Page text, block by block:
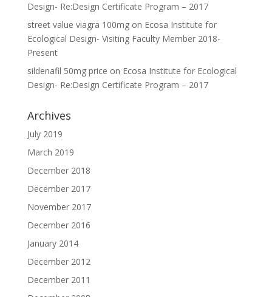
Design- Re:Design Certificate Program – 2017
street value viagra 100mgon Ecosa Institute for
Ecological Design- Visiting Faculty Member 2018-
Present
sildenafil 50mg price on Ecosa Institute for Ecological
Design- Re:Design Certificate Program – 2017
Archives
July 2019
March 2019
December 2018
December 2017
November 2017
December 2016
January 2014
December 2012
December 2011